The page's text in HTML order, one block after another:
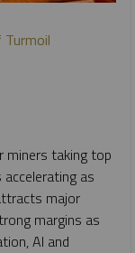
miners taking top
as
major
margins as
AI and